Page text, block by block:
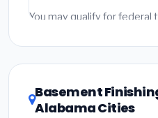
fees and specialty
You may qualify for federal
DSIRE databasefor
Alabama.
Basement
Alabama Cities